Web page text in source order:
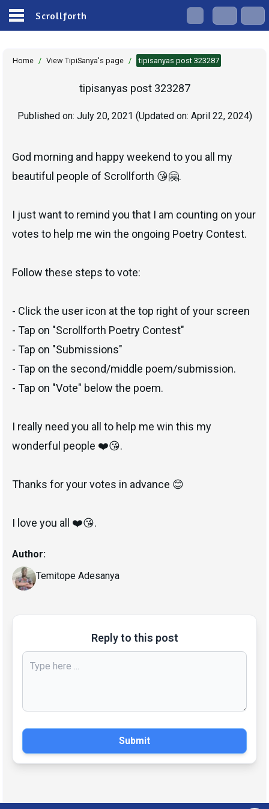
Scrollforth
Home / View TipiSanya's page / tipisanyas post 323287
tipisanyas post 323287
Published on: July 20, 2021 (Updated on: April 22, 2024)
God morning and happy weekend to you all my
beautiful people of Scrollforth 😘🤗.
I just want to remind you that I am counting on your
votes to help me win the ongoing Poetry Contest.
Follow these steps to vote:
- Click the user icon at the top right of your screen
- Tap on "Scrollforth Poetry Contest"
- Tap on "Submissions"
- Tap on the second/middle poem/submission.
- Tap on "Vote" below the poem.
I really need you all to help me win this my
wonderful people ❤️😘.
Thanks for your votes in advance 😊
I love you all ❤️😘.
Author:
Temitope Adesanya
Reply to this post
Submit